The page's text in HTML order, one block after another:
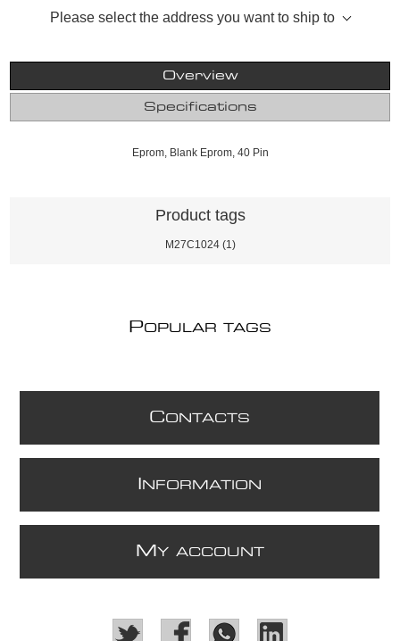
Please select the address you want to ship to
Overview
Specifications
Eprom, Blank Eprom, 40 Pin
Product tags
M27C1024 (1)
POPULAR TAGS
CONTACTS
NFORMATION
M Y ACCOUNT